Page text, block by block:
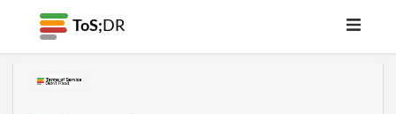
ToS; DR